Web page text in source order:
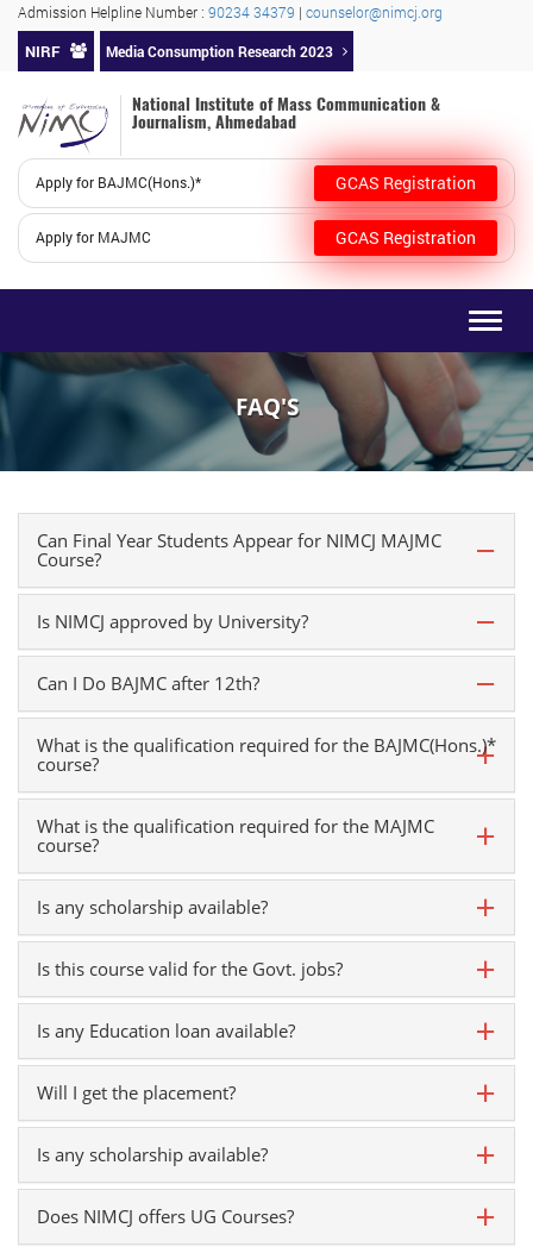
Admission Helpline Number : 90234 34379 | counselor@nimcj.org
NIRF Media Consumption Research 2023
National Institute of Mass Communication &
Journalism, Ahmedabad
Apply for BAJMC(Hons.)* GCAS Registration
Apply for MAJMC GCAS Registration
FAQ'S
Can Final Year Students Appear for NIMCJ MAJMC
Course?
Is NIMCJ approved by University?
Can I Do BAJMC after 12th?
What is the qualification required for the BAJMC(Hons.)*
course?
What is the qualification required for the MAJMC
course?
Is any scholarship available?
Is this course valid for the Govt. jobs?
Is any Education loan available?
Will I get the placement?
Is any scholarship available?
Does NIMCJ offers UG Courses?